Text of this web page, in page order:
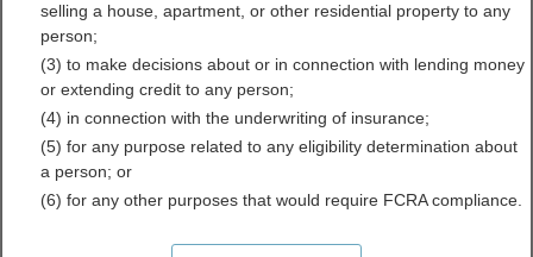
Free Public Records
Directory
selling a house, apartment, or other residential property to any
person;
(3) to make decisions about or in connection with lending money
or extending credit to any person;
(4) in connection with the underwriting of insurance;
(5) for any purpose related to any eligibility determination about
a person; or
(6) for any other purposes that would require FCRA compliance.